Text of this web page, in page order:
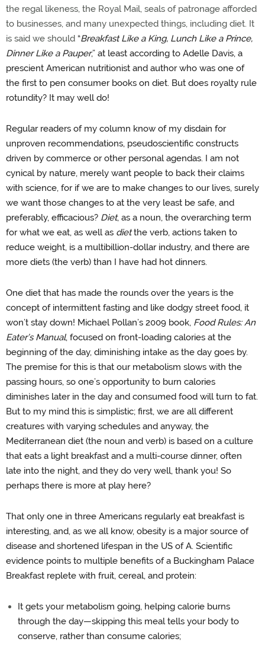
the regal likeness, the Royal Mail, seals of patronage afforded
to businesses, and many unexpected things, including diet. It
is said we should “Breakfast Like a King, Lunch Like a Prince,
Dinner Like a Pauper,” at least according to Adelle Davis, a
prescient American nutritionist and author who was one of
the first to pen consumer books on diet. But does royalty rule
rotundity? It may well do!
Regular readers of my column know of my disdain for
unproven recommendations, pseudoscientific constructs
driven by commerce or other personal agendas. I am not
cynical by nature, merely want people to back their claims
with science, for if we are to make changes to our lives, surely
we want those changes to at the very least be safe, and
preferably, efficacious? Diet, as a noun, the overarching term
for what we eat, as well as dietthe verb, actions taken to
reduce weight, is a multibillion-dollar industry, and there are
more diets (the verb) than I have had hot dinners.
One diet that has made the rounds over the years is the
concept of intermittent fasting and like dodgy street food, it
won’t stay down! Michael Pollan’s 2009 book, Food Rules: An
Eater’s Manual, focused on front-loading calories at the
beginning of the day, diminishing intake as the day goes by.
The premise for this is that our metabolism slows with the
passing hours, so one’s opportunity to burn calories
diminishes later in the day and consumed food will turn to fat.
But to my mind this is simplistic; first, we are all different
creatures with varying schedules and anyway, the
Mediterranean diet (the noun and verb) is based on a culture
that eats a light breakfast and a multi-course dinner, often
late into the night, and they do very well, thank you! So
perhaps there is more at play here?
That only one in three Americans regularly eat breakfast is
interesting, and, as we all know, obesity is a major source of
disease and shortened lifespan in the US of A. Scientific
evidence points to multiple benefits of a Buckingham Palace
Breakfast replete with fruit, cereal, and protein:
It gets your metabolism going, helping calorie burns
through the day—skipping this meal tells your body to
conserve, rather than consume calories;